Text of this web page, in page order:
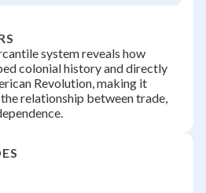
system reveals how
colonial history and directly
Revolution, making it
relationship between trade,